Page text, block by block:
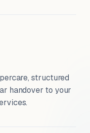
structured
handover to your